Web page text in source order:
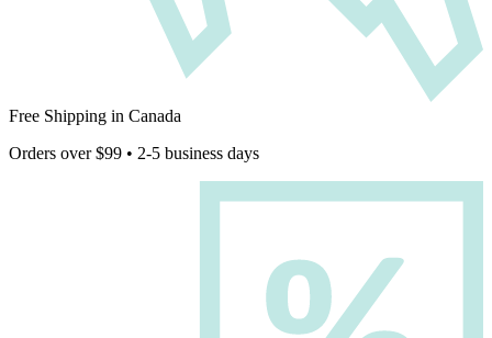
Free Shipping in Canada
Orders over $99 • 2-5 business days